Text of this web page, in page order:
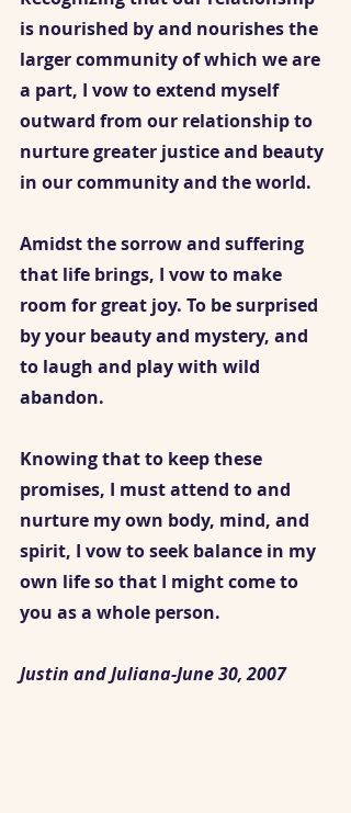
is nourished by and nourishes the
larger community of which we are
a part, I vow to extend myself
outward from our relationship to
nurture greater justice and beauty
in our community and the world.
Amidst the sorrow and suffering
that life brings, I vow to make
room for great joy. To be surprised
by your beauty and mystery, and
to laugh and play with wild
abandon.
Knowing that to keep these
promises, I must attend to and
nurture my own body, mind, and
spirit, I vow to seek balance in my
own life so that I might come to
you as a whole person.
Justin and Juliana-June 30, 2007